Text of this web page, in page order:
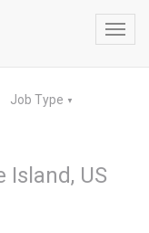
Job Type ▼
Island, US